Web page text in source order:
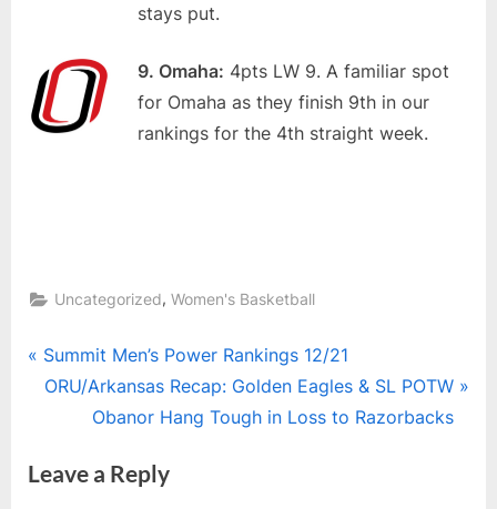
stays put.
9. Omaha: 4pts LW 9. A familiar spot
for Omaha as they finish 9th in our
rankings for the 4th straight week.
Uncategorized,Women's Basketball
Post
navigation
P
r
i
Summit Men’s Power Rankings 12/21
N
t
ORU/Arkansas Recap: Golden Eagles & SL POTW
Obanor Hang Tough in Loss to Razorbacks
Leave a Reply